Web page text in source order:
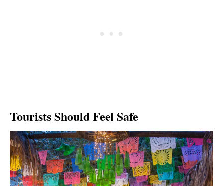
Tourists Should Feel Safe